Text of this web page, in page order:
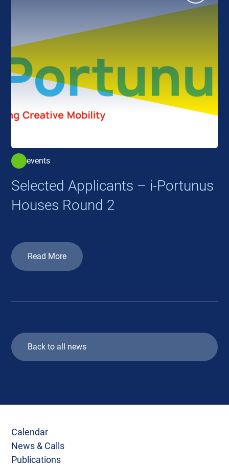
events
Selected Applicants – i-Portunus
Houses Round 2
Read More
Back to all news
Calendar
News & Calls
Publications